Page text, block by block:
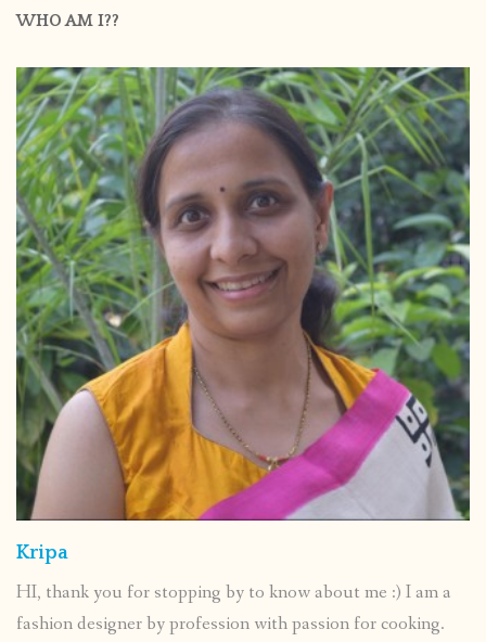
WHO AM I??
Kripa
HI, thank you for stopping by to know about me :) I am a
fashion designer by profession with passion for cooking.